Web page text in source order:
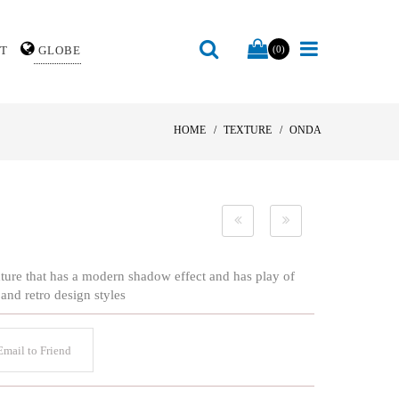
GLOBE (0)
HOME TEXTURE ONDA
that has a modern shadow effect and has play of
retro design styles
to Friend